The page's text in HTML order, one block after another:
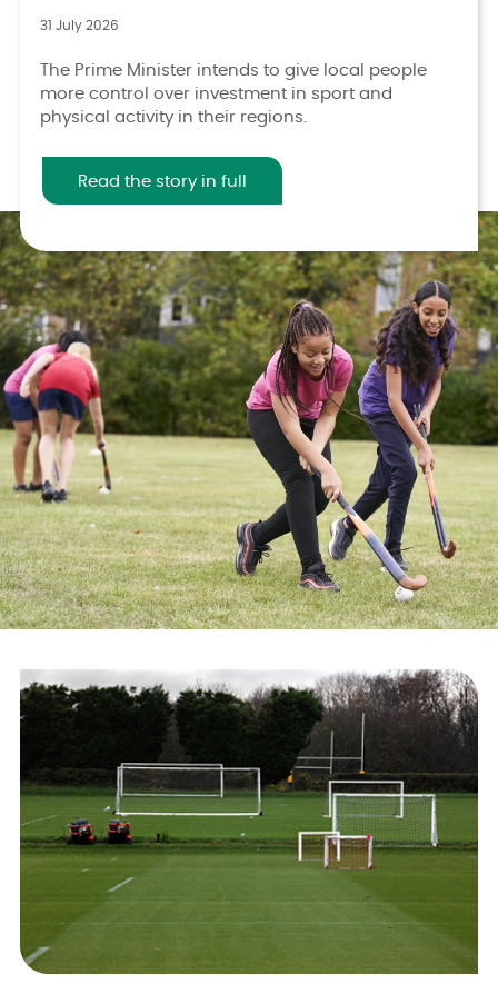
31 July 2026
The Prime Minister intends to give local people
more control over investment in sport and
physical activity in their regions.
Read the story in full